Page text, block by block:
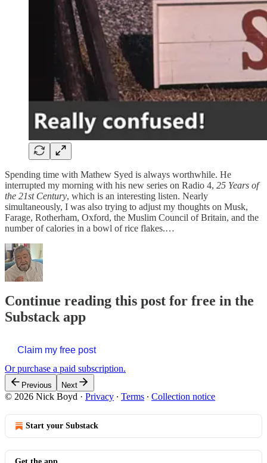
Spending time with Mathew Syed is always worthwhile. He
interrupted my morning with his new series on Radio 4, 25 Years of
the 21st Century, which is an interesting listen. Nearly
simultaneously, I was also trying to adjust my thoughts on Musk,
Farage, Rotherham, Oxford, the Muslim Council of Britain, and the
number of calories in a bowl of rice flakes.…
Continue reading this post for free in the
Substack app
Claim my free post
Or purchase a paid subscription.
Previous Next
© 2026 Nick Boyd · Privacy ∙ Terms ∙ Collection notice
Start your Substack